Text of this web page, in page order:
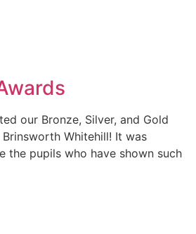
our Bronze, Silver, and Gold
Whitehill! It was
the pupils who have shown such